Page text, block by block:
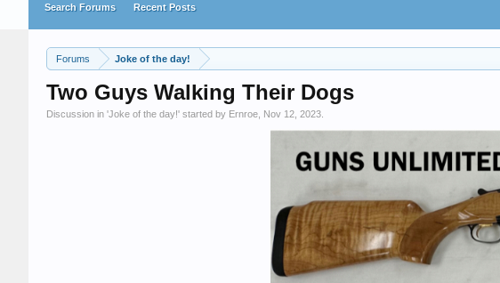
Forums Joke of the day!
Two Guys Walking Their Dogs
Discussion in 'Joke of the day!' started by Ernroe Nov 12, 2023
Search Forums Recent Posts